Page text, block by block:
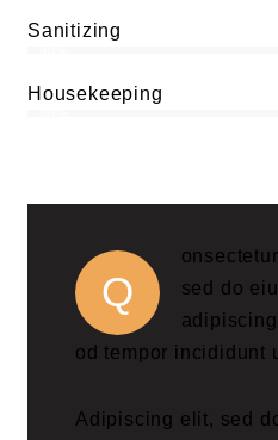
Sanitizing
Housekeeping
Q
sed do
od tempor incididunt
Adipiscing elit, sed